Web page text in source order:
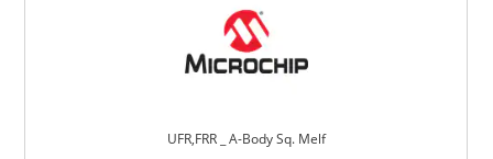
UFR,FRR _ A-Body Sq. Melf